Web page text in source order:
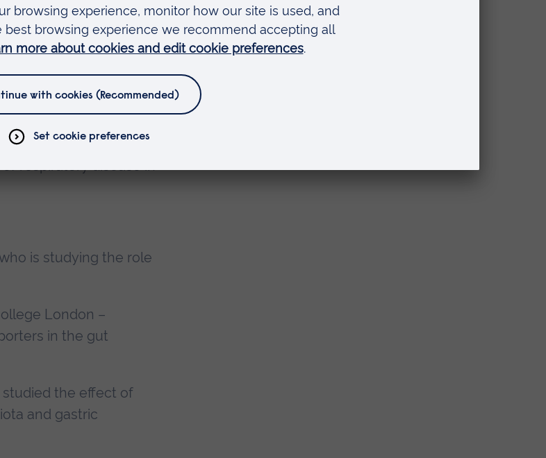
who is studying
multiforme
who is studying the
is studying impact of
respiratory disease in
is studying the role
London –
in the gut
studied the effect of
and gastric